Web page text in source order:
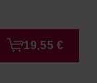
19,55 €